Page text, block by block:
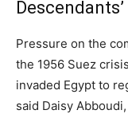
Pressure on the
the 1956 Suez
invaded Egypt to
said Daisy